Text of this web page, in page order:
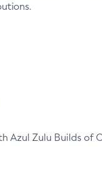
Azul Zulu Builds of